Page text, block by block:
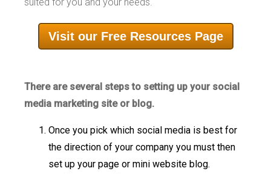
Visit our Free Resources Page
There are several steps to setting up your social
media marketing site or blog.
Once you pick which social media is best for
the direction of your company you must then
set up your page or mini website blog.